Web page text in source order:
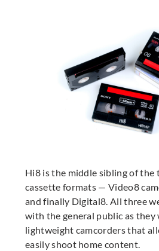
Hi8 is the middle sibling of the
cassette formats — Video8
and finally Digital8. All three
with the general public as they
lightweight camcorders that
easily shoot home content.